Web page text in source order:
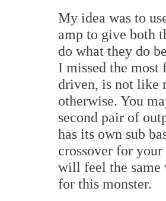
My idea was to
amp to give both
do what they do
I missed the most
driven, is not like
otherwise. You
second pair of
has its own sub
crossover for
will feel the same
for this monster.